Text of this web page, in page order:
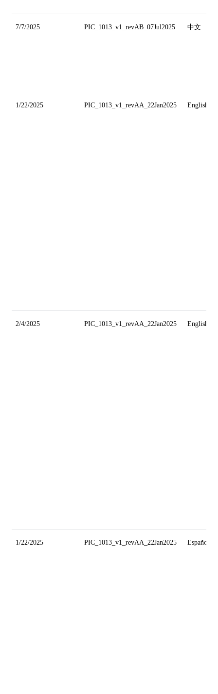
7/7/2025 PIC_1013_v1_revAB_07Jul2025 中文
1/22/2025 PIC_1013_v1_revAA_22Jan2025 English
2/4/2025 PIC_1013_v1_revAA_22Jan2025 English
1/22/2025 PIC_1013_v1_revAA_22Jan2025 Español